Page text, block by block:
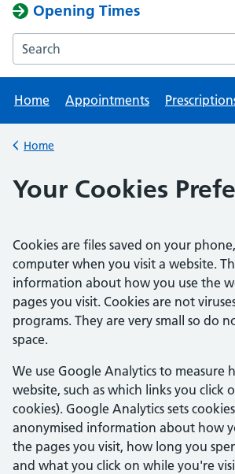
Opening Times
Search the Lapworth Surgery website
Home Appointments
Back to
Home
Your Cookies
Cookies are files saved on your
computer when you visit a website.
information about how you use the
pages you visit. Cookies are not
programs. They are very small so do
space.
We use Google Analytics to measure
website, such as which links you click
cookies). Google Analytics sets
anonymised information about how
the pages you visit, how long you
and what you click on while you're